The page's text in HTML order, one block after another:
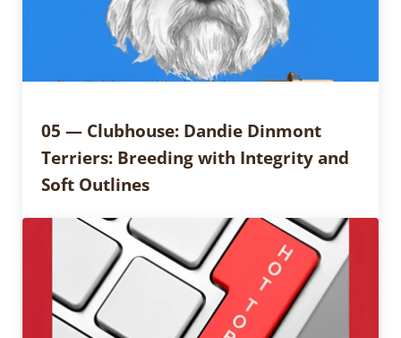
05 — Clubhouse: Dandie Dinmont
Terriers: Breeding with Integrity and
Soft Outlines